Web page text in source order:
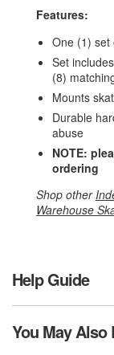
Features:
One (1) set
Set
(8)
Mounts
Durable
abuse
NOTE:
ordering
Shop other
Warehouse
Help Guide
You May Also